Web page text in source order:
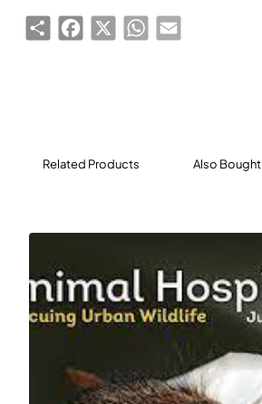
ShareFacebook
X WhatsApp
Email
Related Products Also Bought